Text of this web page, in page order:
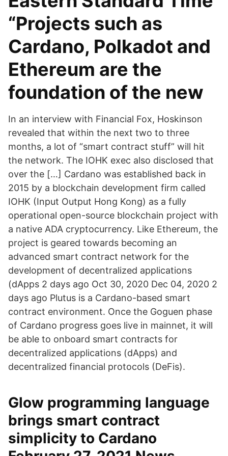
“Projects such as
Cardano, Polkadot and
Ethereum are the
foundation of the new
In an interview with Financial Fox, Hoskinson
revealed that within the next two to three
months, a lot of “smart contract stuff” will hit
the network. The IOHK exec also disclosed that
over the […] Cardano was established back in
2015 by a blockchain development firm called
IOHK (Input Output Hong Kong) as a fully
operational open-source blockchain project with
a native ADA cryptocurrency. Like Ethereum, the
project is geared towards becoming an
advanced smart contract network for the
development of decentralized applications
(dApps 2 days ago Oct 30, 2020 Dec 04, 2020 2
days ago Plutus is a Cardano-based smart
contract environment. Once the Goguen phase
of Cardano progress goes live in mainnet, it will
be able to onboard smart contracts for
decentralized applications (dApps) and
decentralized financial protocols (DeFis).
Glow programming language
brings smart contract
simplicity to Cardano